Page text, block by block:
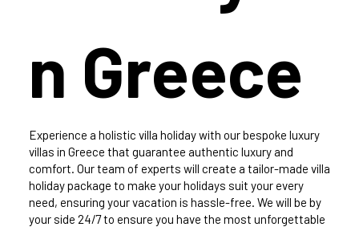
Experience a holistic villa holiday with our bespoke luxury
villas in Greece that guarantee authentic luxury and
comfort. Our team of experts will create a tailor-made villa
holiday package to make your holidays suit your every
need, ensuring your vacation is hassle-free. We will be by
your side 24/7 to ensure you have the most unforgettable
n Greece